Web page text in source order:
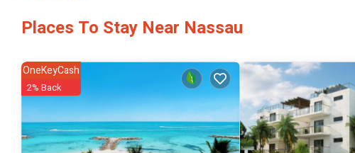
vacation as enjoyable and as affordable as possibly can. So Come and
amenities for guests who want to stay for a few days, a weekend or
has 1 Bedroom and 1 Bathroom to make you feel right at home.
Check to see if this Apartment has the amenities you need and a location
Nassau at this Apartment.
Places To Stay Near Nassau
OneKeyCash
2% Back